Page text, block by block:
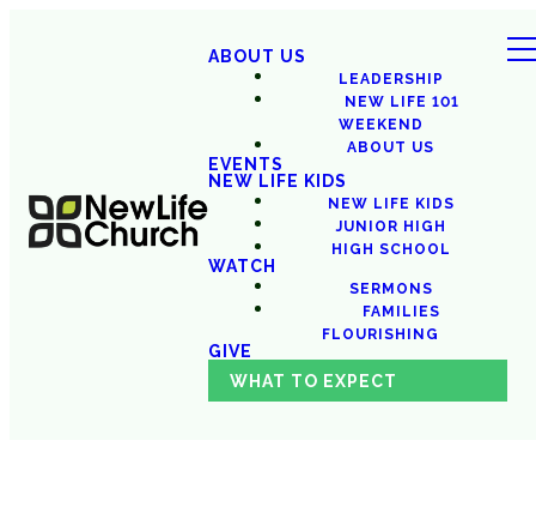
ABOUT US
LEADERSHIP
NEW LIFE 101
WEEKEND
ABOUT US
EVENTS
NEW LIFE KIDS
NEW LIFE KIDS
JUNIOR HIGH
HIGH SCHOOL
WATCH
SERMONS
FAMILIES
FLOURISHING
GIVE
WHAT TO EXPECT